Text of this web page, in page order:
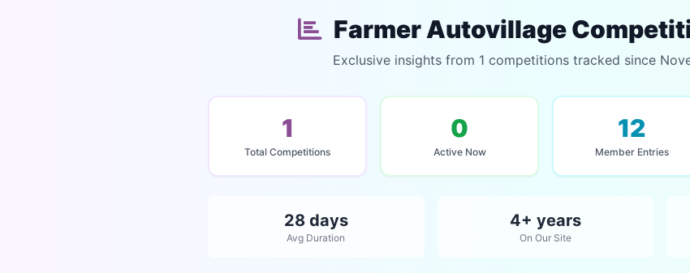
Farmer Autovillage
Exclusive insights from 1 competitions tracked since
1
Total Competitions
0
Active Now
12
Member Entries
28 days
Avg Duration
4+ years
On Our Site